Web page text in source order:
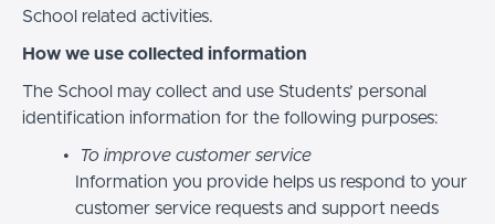
School related activities.
How we use collected information
The School may collect and use Students’ personal
identification information for the following purposes:
To improve customer service
Information you provide helps us respond to your
customer service requests and support needs